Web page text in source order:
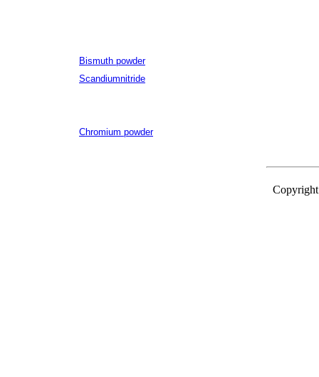
Bismuth powder
Scandiumnitride
Chromium powder